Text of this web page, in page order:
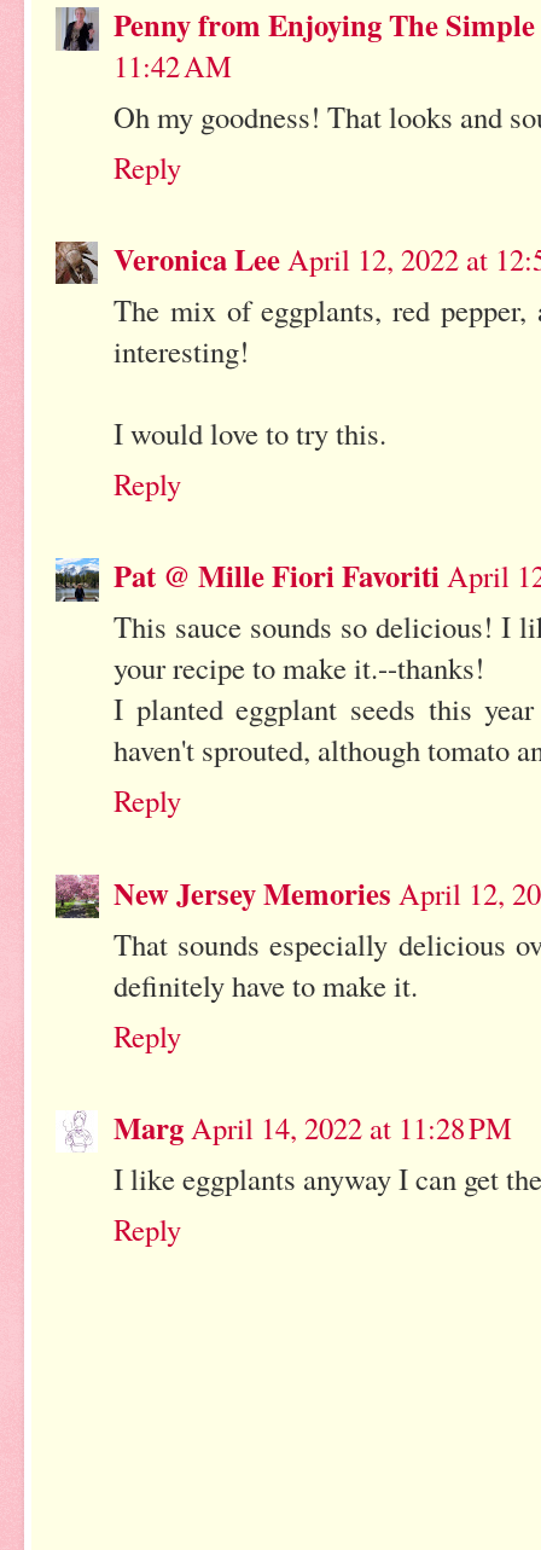
Penny from Enjoying The
11:42 AM
Oh my goodness! That looks and
Reply
Veronica LeeApril 12, 2022 at
The mix of eggplants, red
interesting!
I would love to try this.
Reply
Pat @ Mille Fiori FavoritiApril
This sauce sounds so delicious! I
your recipe to make it.--thanks!
I planted eggplant seeds this
haven't sprouted, although tomato
Reply
New Jersey Memories April 12,
That sounds especially delicious
definitely have to make it.
Reply
MargApril 14, 2022 at 11:28 PM
I like eggplants anyway I can get
Reply